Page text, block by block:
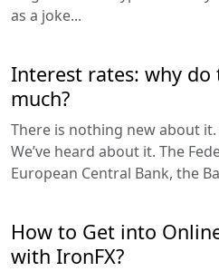
as a joke...
Interest rates: why do
much?
There is nothing new about it.
We’ve heard about it. The
European Central Bank, the
How to Get into
with IronFX?